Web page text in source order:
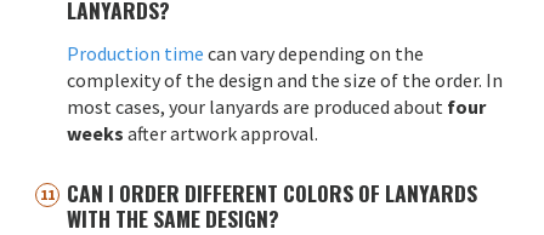
LANYARDS?
Production time can vary depending on the
complexity of the design and the size of the order. In
most cases, your lanyards are produced about four
weeks after artwork approval.
CAN I ORDER DIFFERENT COLORS OF LANYARDS
WITH THE SAME DESIGN?